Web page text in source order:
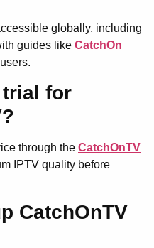
globally, including
guides like CatchOn
trial for
through the CatchOnTV
IPTV quality before
CatchOnTV